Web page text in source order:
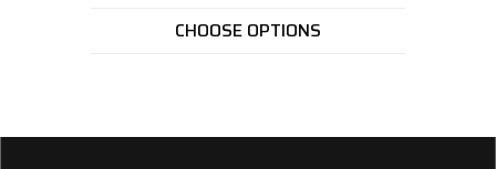
CHOOSE OPTIONS